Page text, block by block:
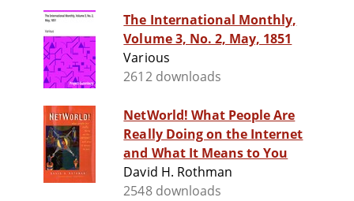
The International Monthly,
Volume 3, No. 2, May, 1851
Various
2612 downloads
NetWorld! What People Are
Really Doing on the Internet
and What It Means to You
David H. Rothman
2548 downloads